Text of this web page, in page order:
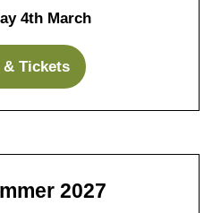
4th March
& Tickets
(opens
2027